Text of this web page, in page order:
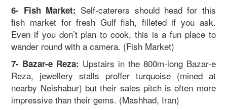
6- Fish Market: Self-caterers should head for this
fish market for fresh Gulf fish, filleted if you ask.
Even if you don’t plan to cook, this is a fun place to
wander round with a camera. (Fish Market)
7- Bazar-e Reza: Upstairs in the 800m-long Bazar-e
Reza, jewellery stalls proffer turquoise (mined at
nearby Neishabur) but their sales pitch is often more
impressive than their gems. (Mashhad, Iran)